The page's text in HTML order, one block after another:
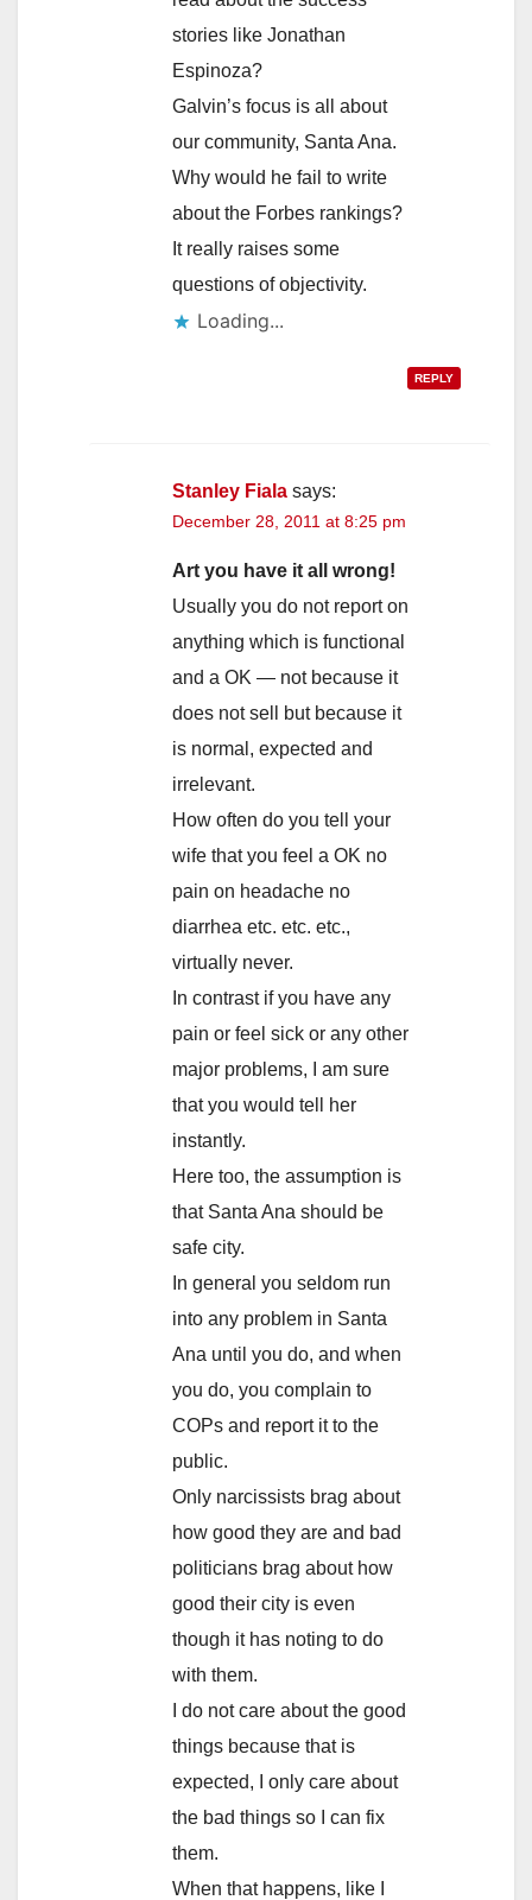
stories like Jonathan
Espinoza?
Galvin’s focus is all about
our community, Santa Ana.
Why would he fail to write
about the Forbes rankings?
It really raises some
questions of objectivity.
Loading...
REPLY
Stanley Fiala says:
December 28, 2011 at 8:25 pm
Art you have it all wrong!
Usually you do not report on
anything which is functional
and a OK — not because it
does not sell but because it
is normal, expected and
irrelevant.
How often do you tell your
wife that you feel a OK no
pain on headache no
diarrhea etc. etc. etc.,
virtually never.
In contrast if you have any
pain or feel sick or any other
major problems, I am sure
that you would tell her
instantly.
Here too, the assumption is
that Santa Ana should be
safe city.
In general you seldom run
into any problem in Santa
Ana until you do, and when
you do, you complain to
COPs and report it to the
public.
Only narcissists brag about
how good they are and bad
politicians brag about how
good their city is even
though it has noting to do
with them.
I do not care about the good
things because that is
expected, I only care about
the bad things so I can fix
them.
When that happens, like I